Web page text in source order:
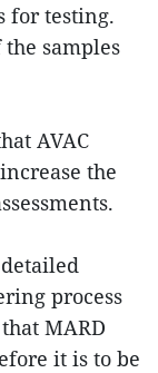
for testing.
samples
AVAC
the
process
MARD
it is to be